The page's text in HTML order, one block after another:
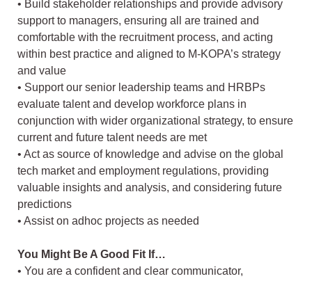
• Build stakeholder relationships and provide advisory
support to managers, ensuring all are trained and
comfortable with the recruitment process, and acting
within best practice and aligned to M-KOPA’s strategy
and value
• Support our senior leadership teams and HRBPs
evaluate talent and develop workforce plans in
conjunction with wider organizational strategy, to ensure
current and future talent needs are met
• Act as source of knowledge and advise on the global
tech market and employment regulations, providing
valuable insights and analysis, and considering future
predictions
• Assist on adhoc projects as needed
You Might Be A Good Fit If…
• You are a confident and clear communicator,